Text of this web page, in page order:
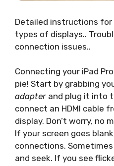
Detailed instructions
types of displays..
connection issues..
Connecting your iPad
pie! Start by grabbing
adapter and plug it into
connect an HDMI cable
display. Don’t worry, no
If your screen goes
connections.
and seek. If you see